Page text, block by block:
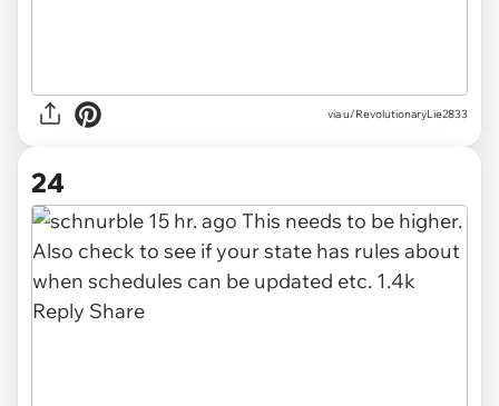
viau/RevolutionaryLie2833
24